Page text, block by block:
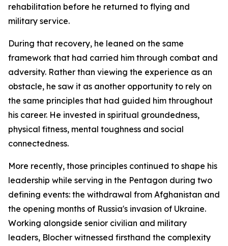
rehabilitation before he returned to flying and
military service.
During that recovery, he leaned on the same
framework that had carried him through combat and
adversity. Rather than viewing the experience as an
obstacle, he saw it as another opportunity to rely on
the same principles that had guided him throughout
his career. He invested in spiritual groundedness,
physical fitness, mental toughness and social
connectedness.
More recently, those principles continued to shape his
leadership while serving in the Pentagon during two
defining events: the withdrawal from Afghanistan and
the opening months of Russia's invasion of Ukraine.
Working alongside senior civilian and military
leaders, Blocher witnessed firsthand the complexity